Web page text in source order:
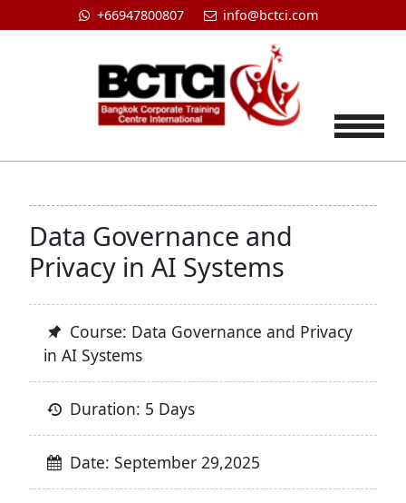
+66947800807 info@bctci.com
Data Governance and
Privacy in AI Systems
Course: Data Governance and Privacy
in AI Systems
Duration: 5 Days
Date: September 29,2025